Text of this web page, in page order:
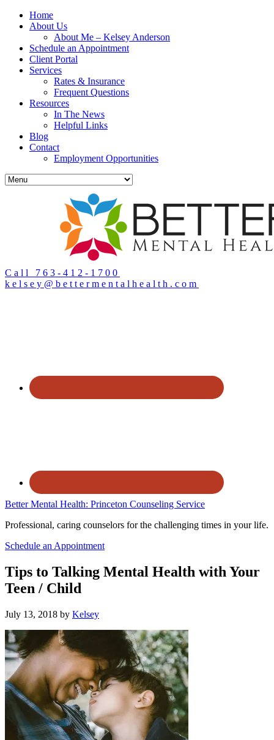
Home
About Us
About Me – Kelsey Anderson
Schedule an Appointment
Client Portal
Services
Rates & Insurance
Frequent Questions
Resources
In The News
Helpful Links
Blog
Contact
Employment Opportunities
Call 763-412-1700
kelsey@bettermentalhealth.com
Better Mental Health: Princeton Counseling Service
Professional, caring counselors for the challenging times in your life.
Schedule an Appointment
Tips to Talking Mental Health with Your
Teen / Child
July 13, 2018 by Kelsey